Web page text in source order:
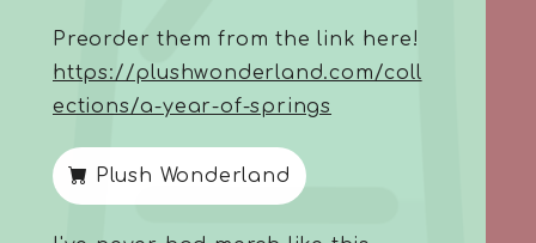
Preorder them from the link here!
https://plushwonderland.com/coll
ections/a-year-of-springs
Plush Wonderland